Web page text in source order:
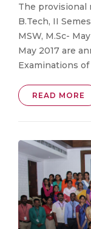
The provisional
B.Tech, II
MSW, M.Sc-
May 2017 are
Examinations
READ MORE